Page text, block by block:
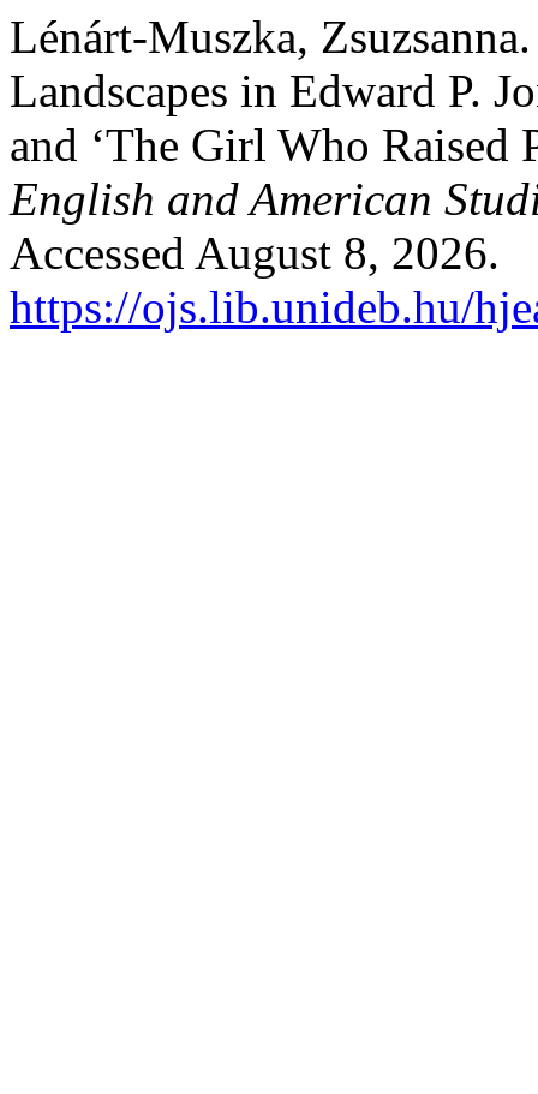
Lénárt-Muszka,
Landscapes in Edward P.
and ‘The Girl Who Raised
English and American
Accessed August 8, 2026.
https://ojs.lib.unideb.hu/